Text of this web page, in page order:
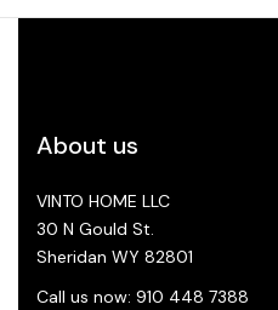
About us
VINTO HOME LLC
30 N Gould St.
Sheridan WY 82801
Call us now: 910 448 7388